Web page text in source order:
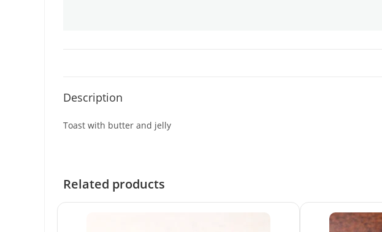
Description
Toast with butter and jelly
Related products